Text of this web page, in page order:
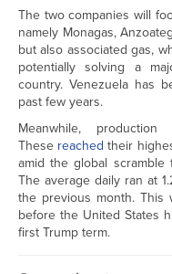
The two companies will
namely Monagas,
but also associated gas,
potentially solving a
country. Venezuela has
past few years.
Meanwhile,
These reached their
amid the global
The average daily ran at
the previous month.
before the United States
first Trump term.